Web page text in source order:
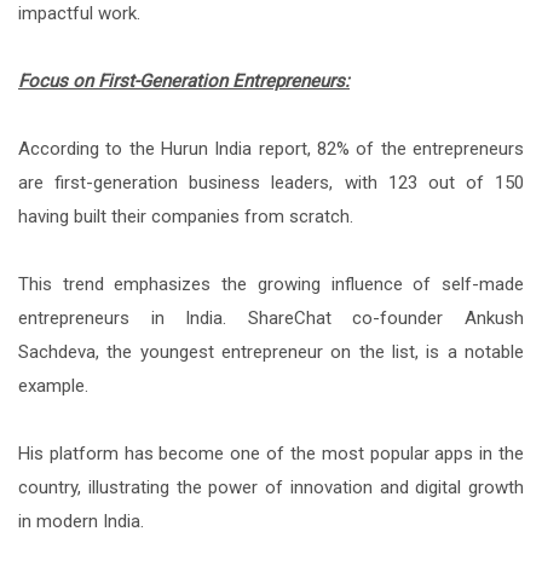
impactful work.
Focus on First-Generation Entrepreneurs:
According to the Hurun India report, 82% of the entrepreneurs
are first-generation business leaders, with 123 out of 150
having built their companies from scratch.
This trend emphasizes the growing influence of self-made
entrepreneurs in India. ShareChat co-founder Ankush
Sachdeva, the youngest entrepreneur on the list, is a notable
example.
His platform has become one of the most popular apps in the
country, illustrating the power of innovation and digital growth
in modern India.